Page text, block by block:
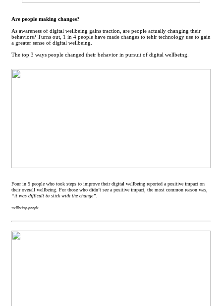
Are people making changes?
As awareness of digital wellbeing gains traction, are people actually changing their
behaviors? Turns out, 1 in 4 people have made changes to tehir technology use to gain
a greater sense of digital wellbeing.
The top 3 ways people changed their behavior in pursuit of digital wellbeing.
Four in 5 people who took steps to improve their digital wellbeing reported a positive impact on
their overall wellbeing. For those who didn’t see a positive impact, the most common reason was,
“it was difficult to stick with the change”.
wellbeing.google